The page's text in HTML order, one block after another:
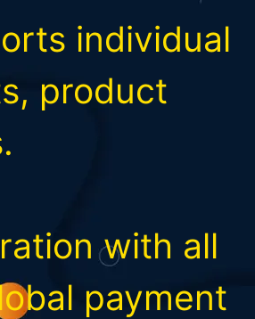
individual
product
with all
payment